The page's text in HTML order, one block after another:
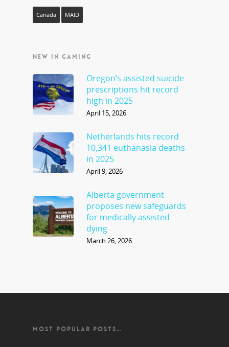
Canada MAID
NEW IN GAMING
Oregon’s assisted suicide
prescriptions hit record
high in 2025
April 15, 2026
Netherlands hits record
10,341 euthanasia deaths
in 2025
April 9, 2026
Alberta government
proposes new safeguards
for medically assisted
dying
March 26, 2026
MOST POPULAR POSTS…